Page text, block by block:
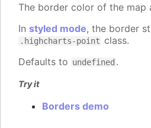
The border color of the map
In styled mode, the border
.highcharts-point class.
Defaults to undefined .
Try it
Borders demo